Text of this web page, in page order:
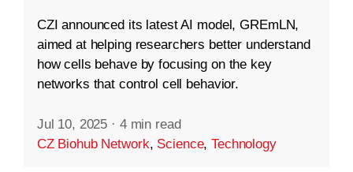
CZI announced its latest AI model, GREmLN,
aimed at helping researchers better understand
how cells behave by focusing on the key
networks that control cell behavior.
Jul 10, 2025 · 4 min read
CZ Biohub Network, Science,Technology